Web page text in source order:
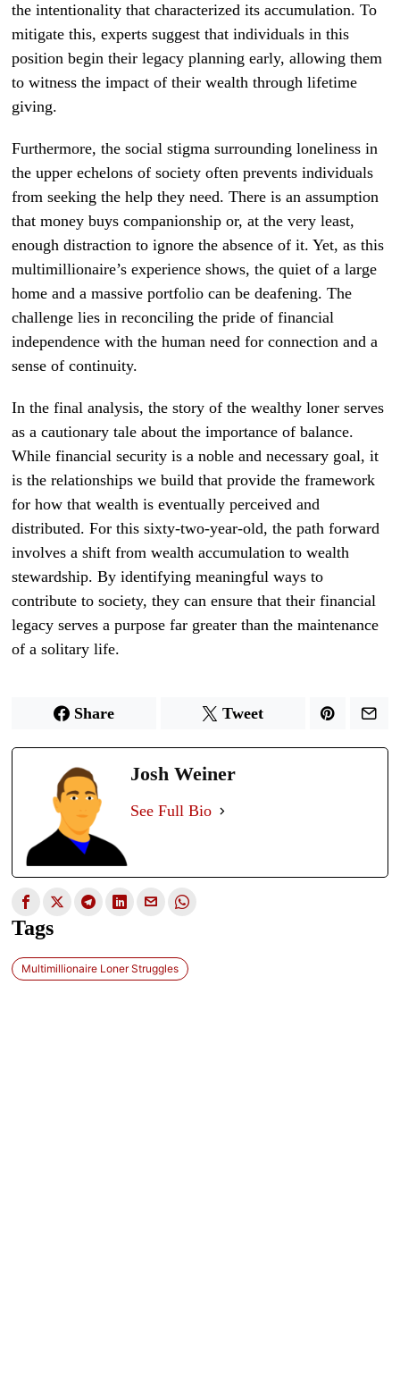
the intentionality that characterized its accumulation. To
mitigate this, experts suggest that individuals in this
position begin their legacy planning early, allowing them
to witness the impact of their wealth through lifetime
giving.
Furthermore, the social stigma surrounding loneliness in
the upper echelons of society often prevents individuals
from seeking the help they need. There is an assumption
that money buys companionship or, at the very least,
enough distraction to ignore the absence of it. Yet, as this
multimillionaire’s experience shows, the quiet of a large
home and a massive portfolio can be deafening. The
challenge lies in reconciling the pride of financial
independence with the human need for connection and a
sense of continuity.
In the final analysis, the story of the wealthy loner serves
as a cautionary tale about the importance of balance.
While financial security is a noble and necessary goal, it
is the relationships we build that provide the framework
for how that wealth is eventually perceived and
distributed. For this sixty-two-year-old, the path forward
involves a shift from wealth accumulation to wealth
stewardship. By identifying meaningful ways to
contribute to society, they can ensure that their financial
legacy serves a purpose far greater than the maintenance
of a solitary life.
Share Tweet
Josh Weiner
See Full Bio
Tags
Multimillionaire Loner Struggles